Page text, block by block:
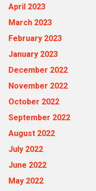
April 2023
March 2023
February 2023
January 2023
December 2022
November 2022
October 2022
September 2022
August 2022
July 2022
June 2022
May 2022